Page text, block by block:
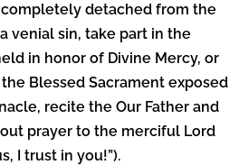
detached from the
venial sin, take part in the
in honor of Divine Mercy, or
Blessed Sacrament exposed
recite the Our Father and
prayer to the merciful Lord
I trust in you!”).